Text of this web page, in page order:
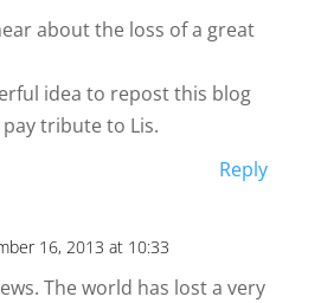
about the loss of a great
idea to repost this blog
tribute to Lis.
Reply
16, 2013 at 10:33
The world has lost a very